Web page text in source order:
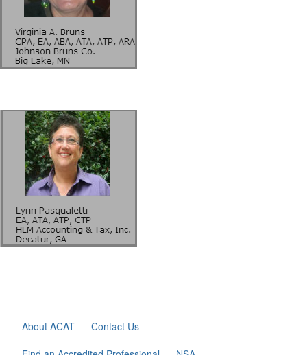
About ACAT
Contact Us